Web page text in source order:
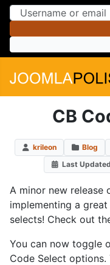
Skip to
Skip to
CB
krileon Blog
Last
A minor new release
implementing a
selects! Check out
You can now toggle
Code Select